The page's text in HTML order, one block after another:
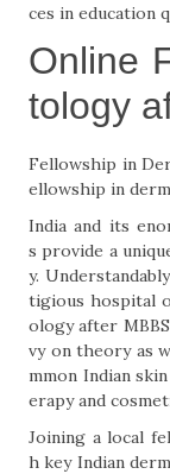
ces in education
Online
tology
Fellowship in
ellowship in
India and its
s provide a
y.
tigious hospital
ology after
vy on theory as
mmon Indian
erapy and
Joining a local
h key Indian